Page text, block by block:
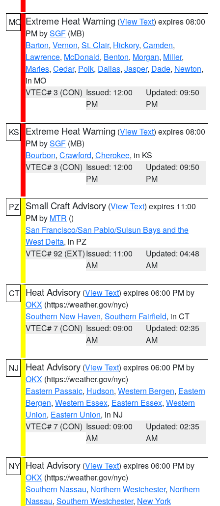
MO Extreme Heat Warning (View Text) expires 08:00
PM bySGF (MB)
Barton, Vernon, St. Clair, Hickory, Camden,
Lawrence, McDonald, Benton, Morgan, Miller,
Maries, Cedar, Polk, Dallas, Jasper, Dade, Newton,
in MO
VTEC# 3 (CON) Issued: 12:00
PM
Updated: 09:50
PM
KS Extreme Heat Warning (View Text) expires 08:00
PM bySGF (MB)
Bourbon, Crawford, Cherokee, in KS
VTEC# 3 (CON) Issued: 12:00
PM
Updated: 09:50
PM
PZ Small Craft Advisory (View Text) expires 11:00
PM by MTR ()
San Francisco/San Pablo/Suisun Bays and the
West Delta, in PZ
VTEC# 92 (EXT)Issued: 11:00
AM
Updated: 04:48
AM
CT Heat Advisory (View Text) expires 06:00 PM by
OKX (https://weather.gov/nyc)
Southern New Haven, Southern Fairfield, in CT
VTEC# 7 (CON) Issued: 09:00
AM
Updated: 02:35
AM
NJ Heat Advisory (View Text) expires 06:00 PM by
OKX (https://weather.gov/nyc)
Eastern Passaic, Hudson, Western Bergen, Eastern
Bergen, Western Essex, Eastern Essex, Western
Union, Eastern Union, in NJ
VTEC# 7 (CON) Issued: 09:00
AM
Updated: 02:35
AM
NY Heat Advisory (View Text) expires 06:00 PM by
OKX (https://weather.gov/nyc)
Southern Nassau, Northern Westchester, Northern
Nassau, Southern Westchester, New York